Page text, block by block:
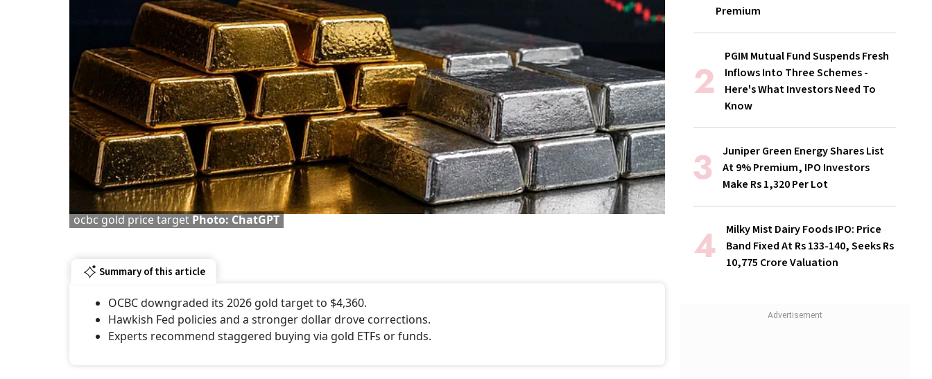
ocbc gold price target Photo: ChatGPT
Summary of this article
OCBC downgraded its 2026 gold target to $4,360.
Hawkish Fed policies and a stronger dollar drove corrections.
Experts recommend staggered buying via gold ETFs or funds.
Premium
PGIM Mutual Fund Suspends Fresh
Inflows Into Three Schemes -
Here's What Investors Need To
Know
Juniper Green Energy Shares List
At 9% Premium, IPO Investors
Make Rs 1,320 Per Lot
Milky Mist Dairy Foods IPO: Price
Band Fixed At Rs 133-140, Seeks Rs
10,775 Crore Valuation